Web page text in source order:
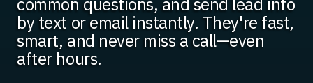
by text or email instantly. They're fast,
smart, and never miss a call—even
after hours.